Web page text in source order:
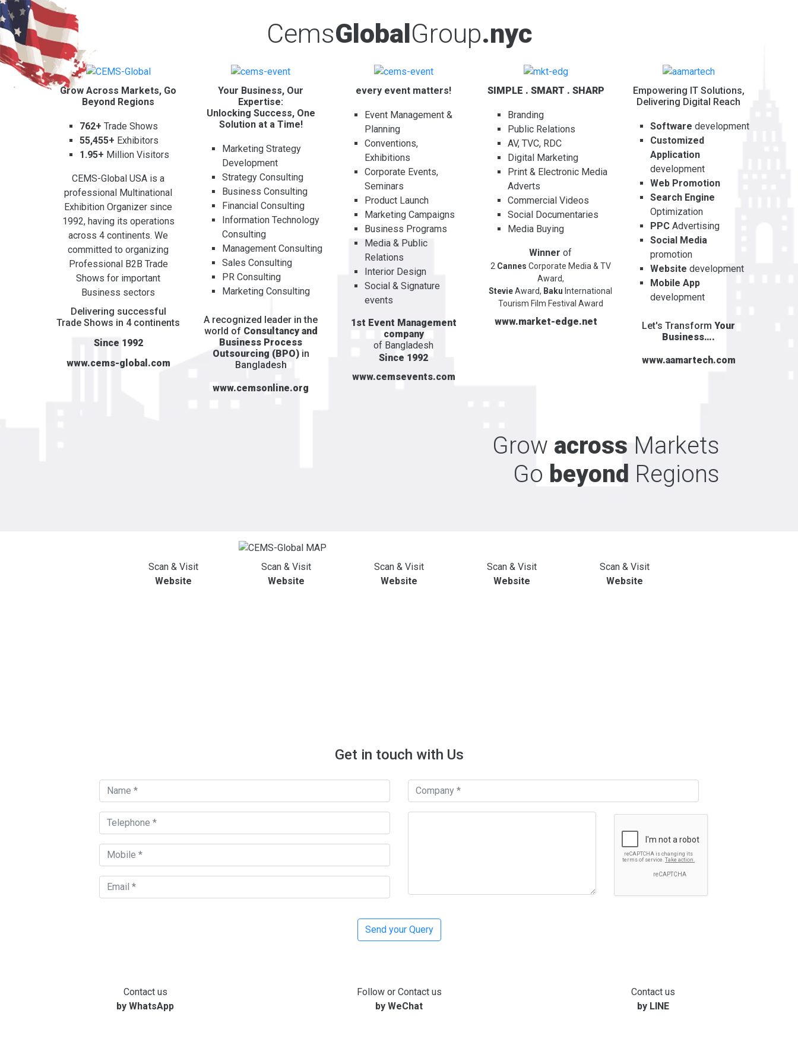
CemsGlobalGroup.nyc
Grow Across Markets, Go
Beyond Regions
762+ Trade Shows
55,455+ Exhibitors
1.95+ Million Visitors
CEMS-Global USA is a
professional Multinational
Exhibition Organizer since
1992, having its operations
across 4 continents. We
committed to organizing
Professional B2B Trade
Shows for important
Business sectors
Delivering successful
Trade Shows in 4 continents
Since 1992
www.cems-global.com
Your Business, Our
Expertise:
Unlocking Success, One
Solution at a Time!
Marketing Strategy
Development
Strategy Consulting
Business Consulting
Financial Consulting
Information Technology
Consulting
Management Consulting
Sales Consulting
PR Consulting
Marketing Consulting
A recognized leader in the
world of Consultancy and
Business Process
Outsourcing (BPO)in
Bangladesh
www.cemsonline.org
every event matters!
Event Management &
Planning
Conventions,
Exhibitions
Corporate Events,
Seminars
Product Launch
Marketing Campaigns
Business Programs
Media & Public
Relations
Interior Design
Social & Signature
events
1st Event Management
company
of Bangladesh
Since 1992
www.cemsevents.com
SIMPLE . SMART . SHARP
Branding
Public Relations
AV, TVC, RDC
Digital Marketing
Print & Electronic Media
Adverts
Commercial Videos
Social Documentaries
Media Buying
Winner of
2 Cannes Corporate Media & TV
Award,
StevieAward, Baku International
Tourism Film Festival Award
www.market-edge.net
Empowering IT Solutions,
Delivering Digital Reach
Software development
Customized
Application
development
Web Promotion
Search Engine
Optimization
PPCAdvertising
Social Media
promotion
Website development
Mobile App
development
Let's Transform Your
Business….
www.aamartech.com
Grow across Markets
Go beyond Regions
Scan & Visit
Website
Scan & Visit
Website
Scan & Visit
Website
Scan & Visit
Website
Scan & Visit
Website
Get in touch with Us
Contact us
by WhatsApp
Follow or Contact us
by WeChat
Contact us
by LINE